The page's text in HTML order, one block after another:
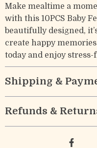
Make mealtime a
with this 10PCS Baby
beautifully designed,
create happy
today and enjoy
Shipping &
Refunds &